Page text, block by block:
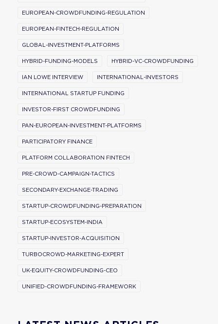
EUROPEAN-CROWDFUNDING-REGULATION
EUROPEAN-FINTECH-REGULATION
GLOBAL-INVESTMENT-PLATFORMS
HYBRID-FUNDING-MODELS HYBRID-VC-CROWDFUNDING
IAN LOWE INTERVIEW INTERNATIONAL-INVESTORS
INTERNATIONAL STARTUP FUNDING
INVESTOR-FIRST CROWDFUNDING
PAN-EUROPEAN-INVESTMENT-PLATFORMS
PARTICIPATORY FINANCE
PLATFORM COLLABORATION FINTECH
PRE-CROWD-CAMPAIGN-TACTICS
SECONDARY-EXCHANGE-TRADING
STARTUP-CROWDFUNDING-PREPARATION
STARTUP-ECOSYSTEM-INDIA
STARTUP-INVESTOR-ACQUISITION
TURBOCROWD-MARKETING-EXPERT
UK-EQUITY-CROWDFUNDING-CEO
UNIFIED-CROWDFUNDING-FRAMEWORK